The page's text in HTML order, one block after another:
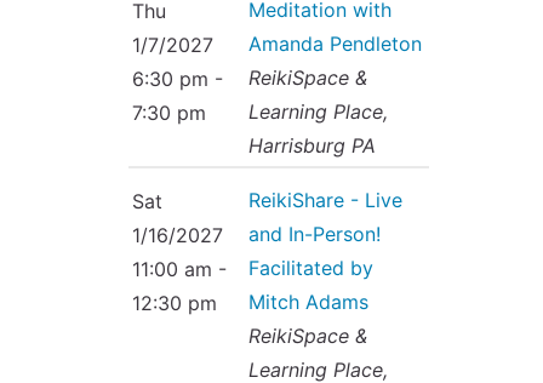
Thu
1/7/2027
6:30 pm -
7:30 pm
Meditation with
Amanda Pendleton
ReikiSpace &
Learning Place,
Harrisburg PA
Sat
1/16/2027
11:00 am -
12:30 pm
ReikiShare - Live
and In-Person!
Facilitated by
Mitch Adams
ReikiSpace &
Learning Place,